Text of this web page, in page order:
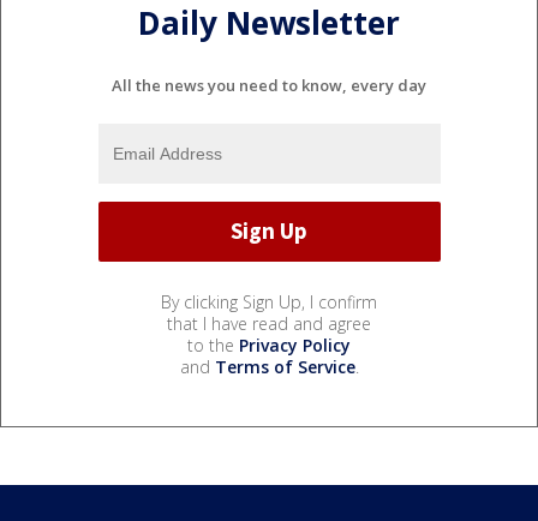
Daily Newsletter
All the news you need to know, every day
By clicking Sign Up, I confirm
that I have read and agree
to the Privacy Policy
and Terms of Service.